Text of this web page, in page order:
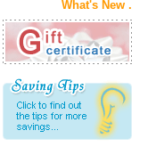
What's New .